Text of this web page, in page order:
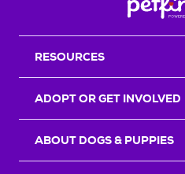
RESOURCES
ADOPT OR GET INVOLVED
ABOUT DOGS & PUPPIES